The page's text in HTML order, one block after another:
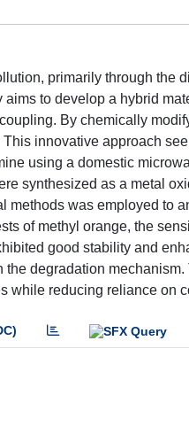
primarily through the
to develop a hybrid
By chemically
innovative approach
using a domestic
synthesized as a metal
was employed to
of methyl orange, the
good stability and
degradation
while reducing reliance on